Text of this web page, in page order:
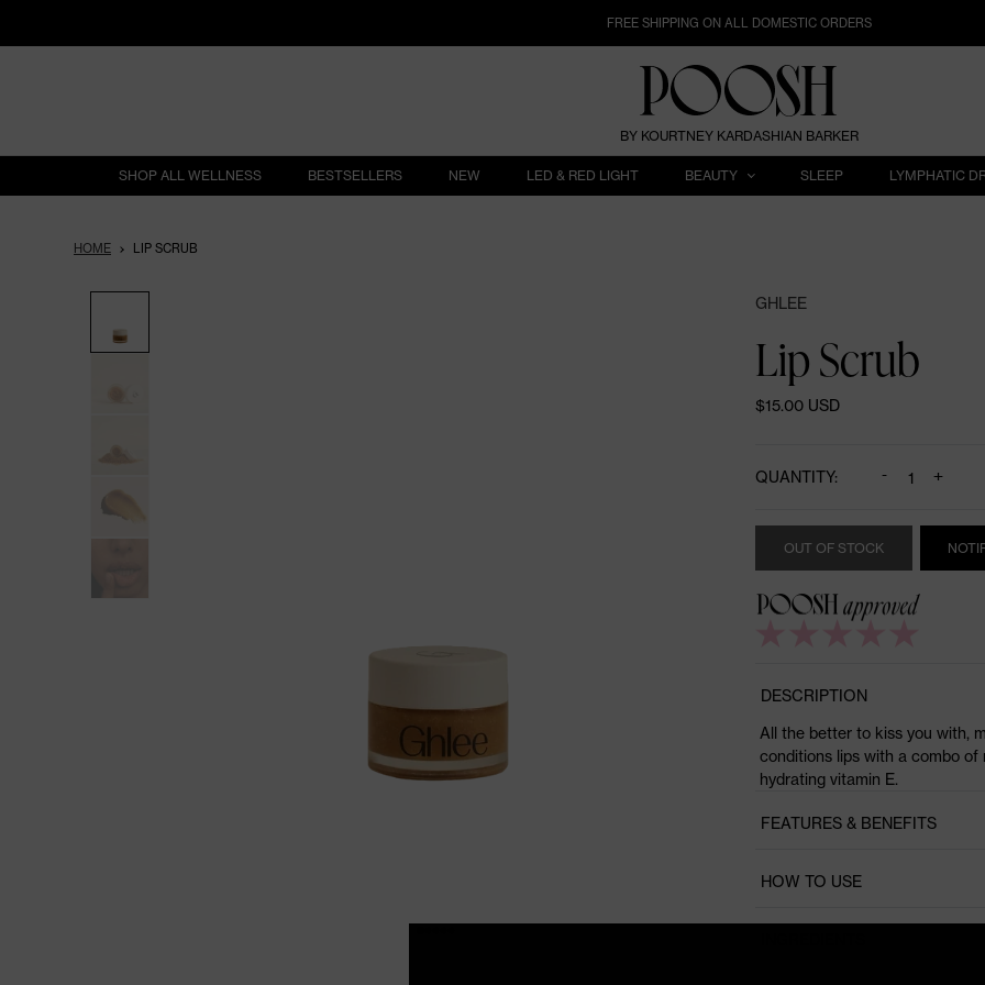
FREE SHIPPING ON ALL DOMESTIC ORDERS
BY KOURTNEY KARDASHIAN BARKER
SHOP ALL WELLNESS BESTSELLERS NEW LED & RED LIGHT BEAUTY SLEEP LYMPHATIC
HOME LIP SCRUB
GHLEE
Lip Scrub
$15.00 USD
QUANTITY: - +
OUT OF STOCK
DESCRIPTION
All the better to kiss you with,
conditions lips with a combo
hydrating vitamin E.
FEATURES & BENEFITS
HOW TO USE